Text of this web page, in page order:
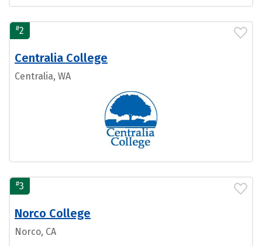
#2
Centralia College
Centralia, WA
#3
Norco College
Norco, CA